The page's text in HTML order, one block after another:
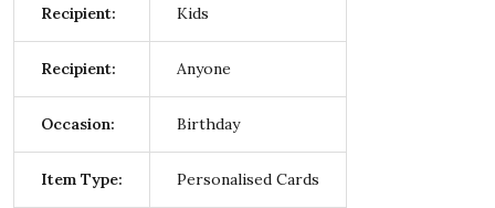
Recipient: Kids
Recipient: Anyone
Occasion: Birthday
Item Type: Personalised Cards